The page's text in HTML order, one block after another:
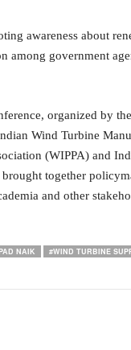
awareness about
government
organized by
Wind Turbine
(WIPPA) and
together
and other
NAIK
#WIND TURBINE